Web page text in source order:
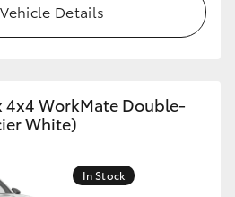
Details
4x4 WorkMate Double-
White)
In Stock